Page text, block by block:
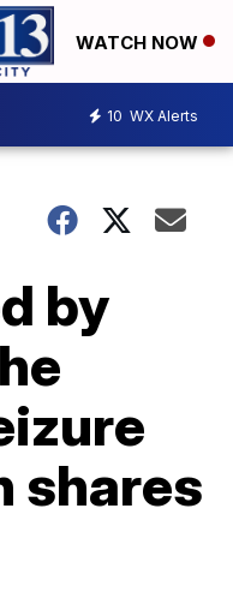
WATCH NOW
10 WX Alerts
by
shares